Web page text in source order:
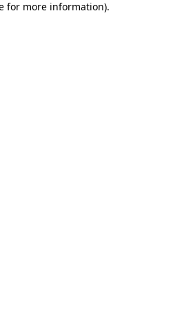
for more information).